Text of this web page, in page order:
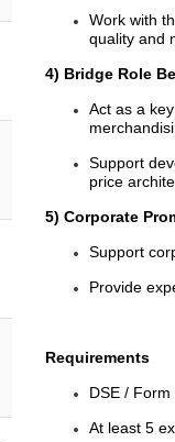
Work with
quality and
4) Bridge Role
Act as a
Support
price
5) Corporate
Support
Provide
Requirements
DSE /
At least 5